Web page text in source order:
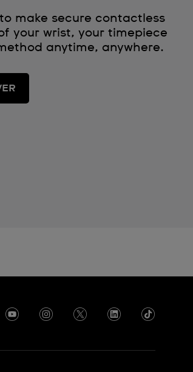
make secure contactless
your wrist, your timepiece
anytime, anywhere.